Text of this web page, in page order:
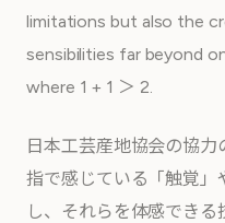
limitations but also the
sensibilities far beyond
where 1 + 1 ＞ 2.
日本工芸産地協会の協
指で感じている「触覚」
し、それらを体感でき